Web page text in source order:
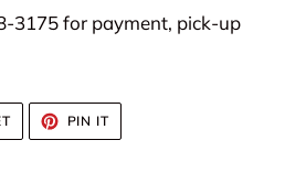
3175 for payment, pick-up
TWEET
TWITTER
PIN IT
PINTEREST